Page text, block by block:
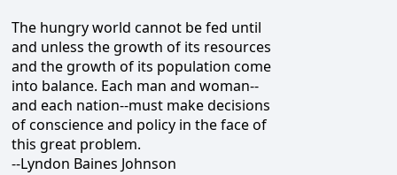
The hungry world cannot be fed until
and unless the growth of its resources
and the growth of its population come
into balance. Each man and woman--
and each nation--must make decisions
of conscience and policy in the face of
this great problem.
--Lyndon Baines Johnson